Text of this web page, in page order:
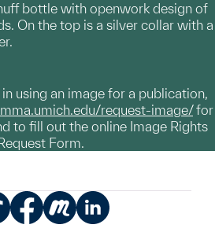
bottle with openwork design of
On the top is a silver collar with a
using an image for a publication,
request-image/for
to fill out the online Image Rights
Form.